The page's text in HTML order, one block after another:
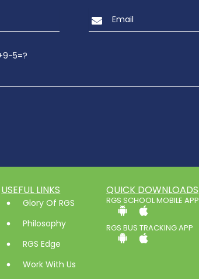
5=?
USEFUL LINKS
Glory Of RGS
Philosophy
RGS Edge
Work With Us
QUICK DOWNLOADS
RGS SCHOOL MOBILE APP
RGS BUS TRACKING APP